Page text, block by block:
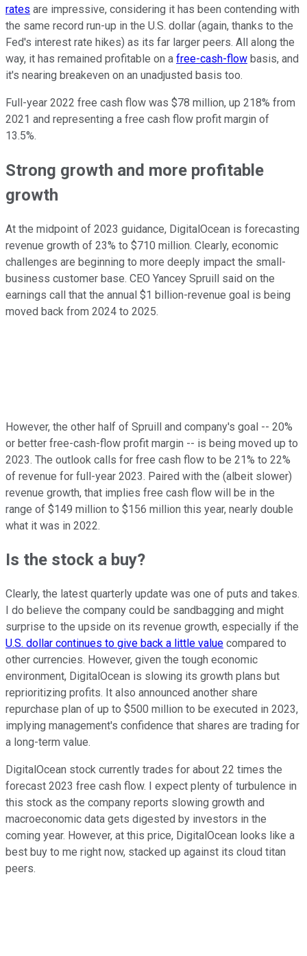
rates are impressive, considering it has been contending with
the same record run-up in the U.S. dollar (again, thanks to the
Fed's interest rate hikes) as its far larger peers. All along the
way, it has remained profitable on a free-cash-flow basis, and
it's nearing breakeven on an unadjusted basis too.
Full-year 2022 free cash flow was $78 million, up 218% from
2021 and representing a free cash flow profit margin of
13.5%.
Strong growth and more profitable
growth
At the midpoint of 2023 guidance, DigitalOcean is forecasting
revenue growth of 23% to $710 million. Clearly, economic
challenges are beginning to more deeply impact the small-
business customer base. CEO Yancey Spruill said on the
earnings call that the annual $1 billion-revenue goal is being
moved back from 2024 to 2025.
However, the other half of Spruill and company's goal -- 20%
or better free-cash-flow profit margin -- is being moved up to
2023. The outlook calls for free cash flow to be 21% to 22%
of revenue for full-year 2023. Paired with the (albeit slower)
revenue growth, that implies free cash flow will be in the
range of $149 million to $156 million this year, nearly double
what it was in 2022.
Is the stock a buy?
Clearly, the latest quarterly update was one of puts and takes.
I do believe the company could be sandbagging and might
surprise to the upside on its revenue growth, especially if the
U.S. dollar continues to give back a little value compared to
other currencies. However, given the tough economic
environment, DigitalOcean is slowing its growth plans but
reprioritizing profits. It also announced another share
repurchase plan of up to $500 million to be executed in 2023,
implying management's confidence that shares are trading for
a long-term value.
DigitalOcean stock currently trades for about 22 times the
forecast 2023 free cash flow. I expect plenty of turbulence in
this stock as the company reports slowing growth and
macroeconomic data gets digested by investors in the
coming year. However, at this price, DigitalOcean looks like a
best buy to me right now, stacked up against its cloud titan
peers.